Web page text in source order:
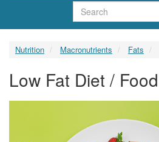
Nutrition Macronutrients Fats
Low Fat Diet /